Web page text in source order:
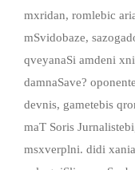
mxridan, romlebic
mSvidobaze,
qveyanaSi amdeni
damnaSave?
devnis, gametebis
maT Soris
msxverplni. didi